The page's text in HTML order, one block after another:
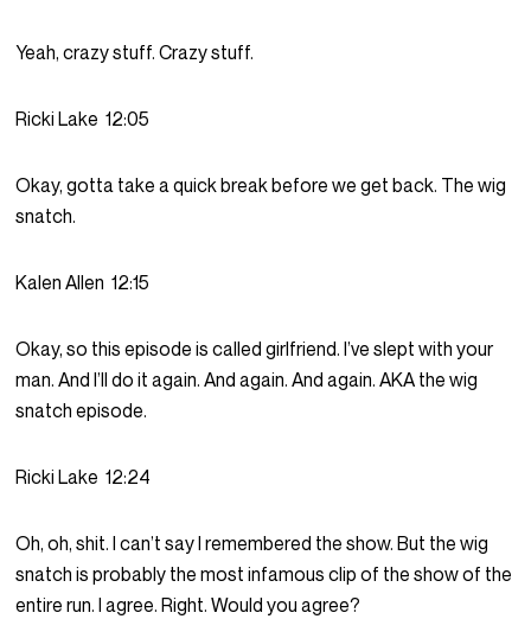
Yeah, crazy stuff. Crazy stuff.
Ricki Lake 12:05
Okay, gotta take a quick break before we get back. The wig
snatch.
Kalen Allen 12:15
Okay, so this episode is called girlfriend. I’ve slept with your
man. And I’ll do it again. And again. And again. AKA the wig
snatch episode.
Ricki Lake 12:24
Oh, oh, shit. I can’t say I remembered the show. But the wig
snatch is probably the most infamous clip of the show of the
entire run. I agree. Right. Would you agree?